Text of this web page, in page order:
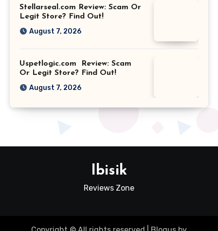
Stellarseal.com Review: Scam Or
Legit Store? Find Out!
August 7, 2026
Uspetlogic.com Review: Scam
Or Legit Store? Find Out!
August 7, 2026
Ibisik
Reviews Zone